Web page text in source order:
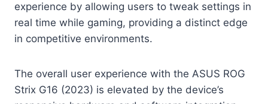
experience by allowing users to tweak settings in
real time while gaming, providing a distinct edge
in competitive environments.
The overall user experience with the ASUS ROG
Strix G16 (2023) is elevated by the device’s